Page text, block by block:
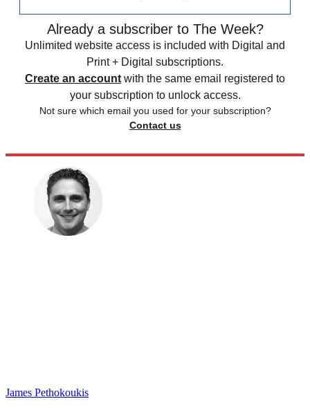
Already a subscriber to The Week?
Unlimited website access is included with Digital and
Print + Digital subscriptions.
Create an account with the same email registered to
your subscription to unlock access.
Not sure which email you used for your subscription?
Contact us
James Pethokoukis